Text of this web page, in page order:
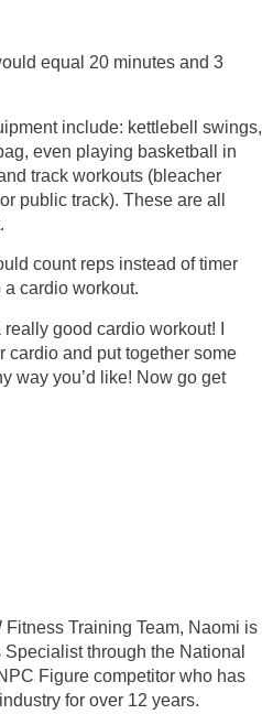
equal 20 minutes and 3
include: kettlebell swings,
even playing basketball in
track workouts (bleacher
public track). These are all
count reps instead of timer
cardio workout.
good cardio workout! I
cardio and put together some
way you’d like! Now go get
Training Team, Naomi is
through the National
Figure competitor who has
for over 12 years.